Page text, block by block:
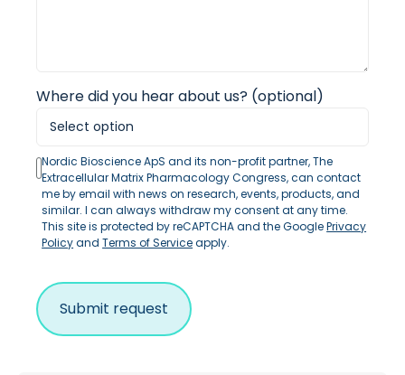
Where did you hear about us? (optional)
Nordic Bioscience ApS and its non-profit partner, The
Extracellular Matrix Pharmacology Congress, can contact
me by email with news on research, events, products, and
similar. I can always withdraw my consent at any time.
This site is protected by reCAPTCHA and the GooglePrivacy
PolicyandTerms of Serviceapply.